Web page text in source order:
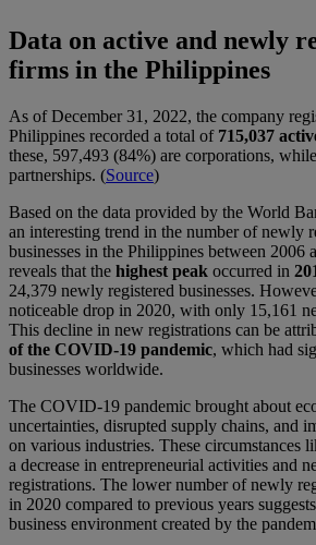
Data on active and newly
firms in the Philippines
As of December 31, 2022, the company
Philippines recorded a total of 715,037
these, 597,493 (84%) are corporations,
partnerships. (Source)
Based on the data provided by the World
an interesting trend in the number of newly
businesses in the Philippines between 2006
reveals that the highest peak occurred in
24,379 newly registered businesses.
noticeable drop in 2020, with only 15,161
This decline in new registrations can be
of the COVID-19 pandemic, which had
businesses worldwide.
The COVID-19 pandemic brought about
uncertainties, disrupted supply chains, and
on various industries. These circumstances
a decrease in entrepreneurial activities and
registrations. The lower number of newly
in 2020 compared to previous years
business environment created by the